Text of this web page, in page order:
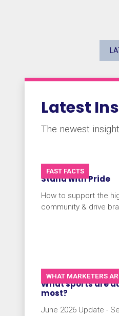
Latest
The newest
FAST FACTS
Stand with Pride
How to support the
community & drive
WHAT MARKETERS
What sports are
most?
June 2026 Update -